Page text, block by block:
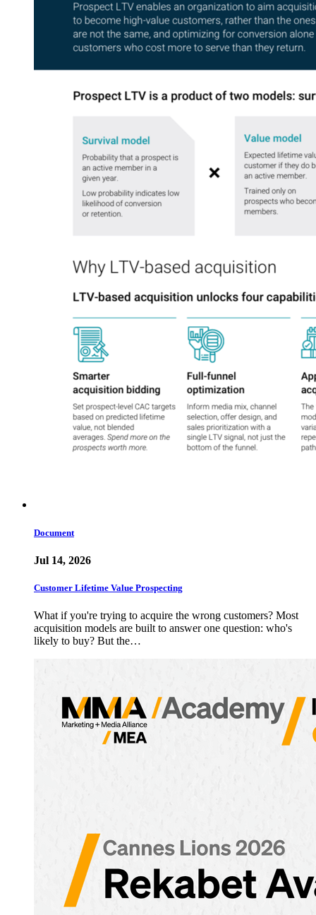
Document
Jul 14, 2026
Customer Lifetime Value Prospecting
What if you're trying to acquire the wrong customers? Most
acquisition models are built to answer one question: who's
likely to buy? But the…